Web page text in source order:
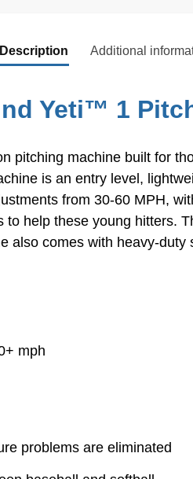
Description Additional
Yeti™ 1
pitching machine built for
is an entry level,
from 30-60 MPH,
help these young hitters.
also comes with heavy-
mph
problems are eliminated